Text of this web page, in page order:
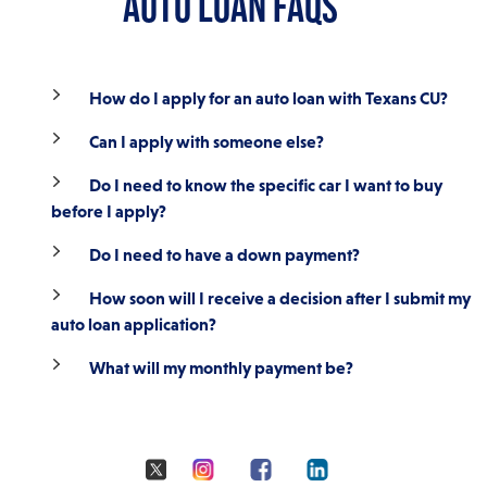
How do I apply for an auto loan with Texans CU?
Can I apply with someone else?
Do I need to know the specific car I want to buy
before I apply?
Do I need to have a down payment?
How soon will I receive a decision after I submit my
auto loan application?
What will my monthly payment be?
reflect rates available on auto loans only. Rates and terms are subject to
change without notice. Rates, terms and conditions are determined by
the overall creditworthiness of each applicant, collateral value, amount
financed and other factors. Some restrictions may apply. Additional
includes a $50 fee. Financing is not available for commercial-use
vehicles, salvaged or branded title vehicles.